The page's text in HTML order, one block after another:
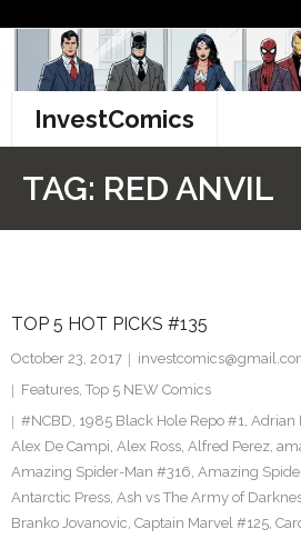
content
InvestComics
Facebook
Twitter
TAG: RED ANVIL
TOP 5 HOT PICKS #135
October 23, 2017
Features, Top 5 NEW Comics
#NCBD, 1985 Black Hole Repo #1, Adrian
Alex De Campi, Alex Ross, Alfred Perez,
Amazing Spider-Man #316, Amazing
Antarctic Press, Ash vs The Army of
Branko Jovanovic, Captain Marvel #125,